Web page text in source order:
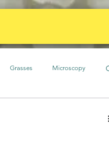
Grasses Microscopy